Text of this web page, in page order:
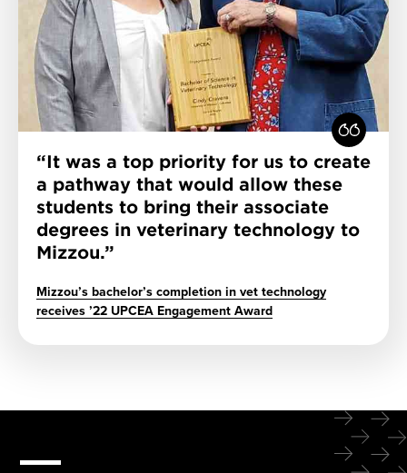
It was a top priority for us to create
a pathway that would allow these
students to bring their associate
degrees in veterinary technology to
Mizzou.
Mizzou’s bachelor’s completion in vet technology
receives ’22 UPCEA Engagement Award